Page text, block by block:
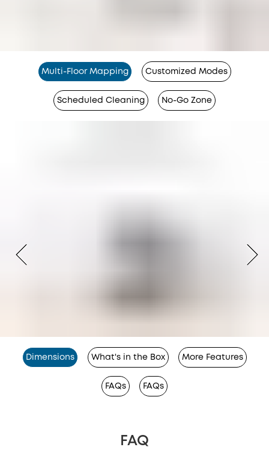
Multi-Floor Mapping Customized Modes
Scheduled Cleaning No-Go Zone
Dimensions What's in the Box More Features
FAQs FAQs
FAQ